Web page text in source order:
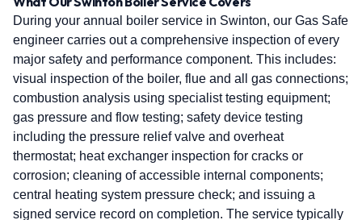
During your annual boiler service in Swinton, our Gas Safe
engineer carries out a comprehensive inspection of every
major safety and performance component. This includes:
visual inspection of the boiler, flue and all gas connections;
combustion analysis using specialist testing equipment;
gas pressure and flow testing; safety device testing
including the pressure relief valve and overheat
thermostat; heat exchanger inspection for cracks or
corrosion; cleaning of accessible internal components;
central heating system pressure check; and issuing a
signed service record on completion. The service typically